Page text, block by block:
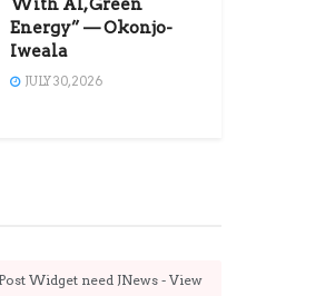
With AI, Green
Energy” — Okonjo-
Iweala
JULY 30, 2026
Widget need JNews - View